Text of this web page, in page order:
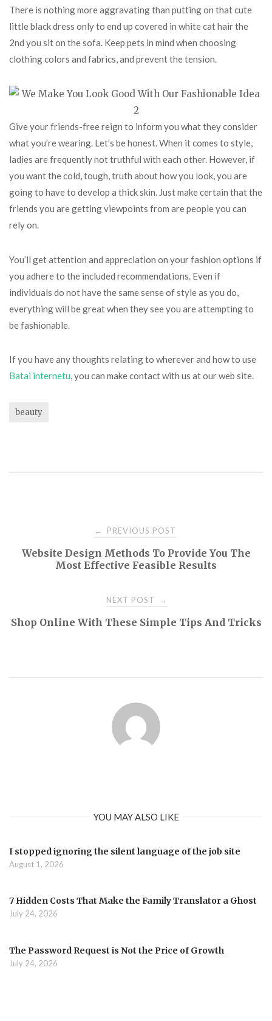
There is nothing more aggravating than putting on that cute
little black dress only to end up covered in white cat hair the
2nd you sit on the sofa. Keep pets in mind when choosing
clothing colors and fabrics, and prevent the tension.
Give your friends-free reign to inform you what they consider
what you’re wearing. Let’s be honest. When it comes to style,
ladies are frequently not truthful with each other. However, if
you want the cold, tough, truth about how you look, you are
going to have to develop a thick skin. Just make certain that the
friends you are getting viewpoints from are people you can
rely on.
You’ll get attention and appreciation on your fashion options if
you adhere to the included recommendations. Even if
individuals do not have the same sense of style as you do,
everything will be great when they see you are attempting to
be fashionable.
If you have any thoughts relating to wherever and how to use
Batai internetu, you can make contact with us at our web site.
beauty
navigation
← PREVIOUS POST
Website Design Methods To Provide You The
Most Effective Feasible Results
NEXT POST →
Shop Online With These Simple Tips And Tricks
YOU MAY ALSO LIKE
I stopped ignoring the silent language of the job site
August 1, 2026
7 Hidden Costs That Make the Family Translator a Ghost
July 24, 2026
The Password Request is Not the Price of Growth
July 24, 2026